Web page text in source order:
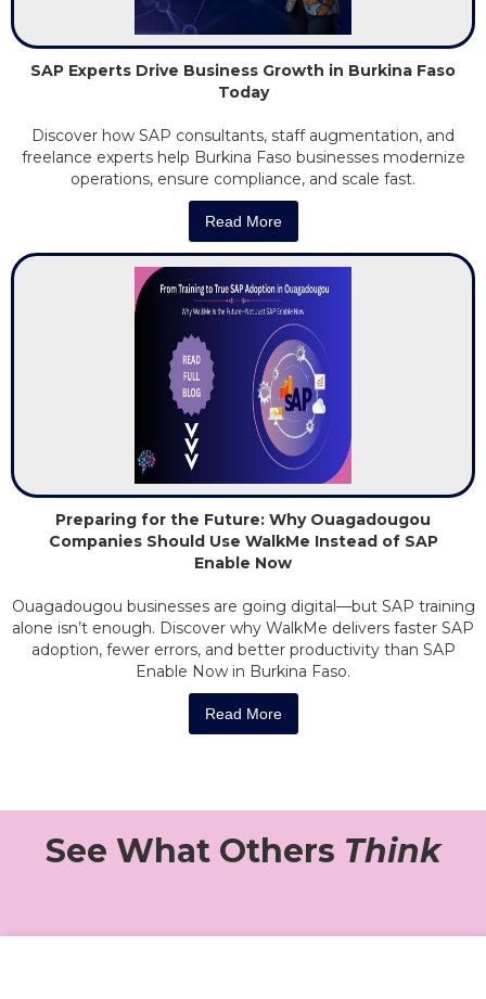
SAP Experts Drive Business Growth in Burkina Faso
Today
Discover how SAP consultants, staff augmentation, and
freelance experts help Burkina Faso businesses modernize
operations, ensure compliance, and scale fast.
Read More
Preparing for the Future: Why Ouagadougou
Companies Should Use WalkMe Instead of SAP
Enable Now
Ouagadougou businesses are going digital—but SAP training
alone isn’t enough. Discover why WalkMe delivers faster SAP
adoption, fewer errors, and better productivity than SAP
Enable Now in Burkina Faso.
Read More
See What Others Think